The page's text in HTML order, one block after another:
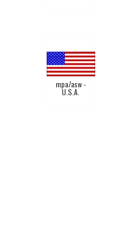
mpa/asw -
U.S.A.